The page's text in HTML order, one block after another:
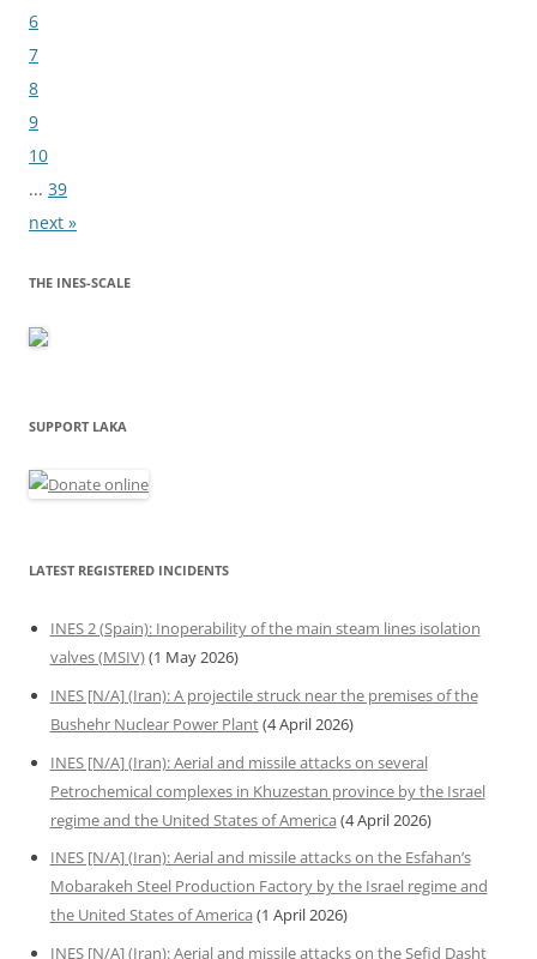
6
7
8
9
10
... 39
next »
THE INES-SCALE
SUPPORT LAKA
LATEST REGISTERED INCIDENTS
INES 2 (Spain): Inoperability of the main steam lines isolation
valves (MSIV)(1 May 2026)
INES [N/A] (Iran): A projectile struck near the premises of the
Bushehr Nuclear Power Plant(4 April 2026)
INES [N/A] (Iran): Aerial and missile attacks on several
Petrochemical complexes in Khuzestan province by the Israel
regime and the United States of America (4 April 2026)
INES [N/A] (Iran): Aerial and missile attacks on the Esfahan’s
Mobarakeh Steel Production Factory by the Israel regime and
the United States of America (1 April 2026)
INES [N/A] (Iran): Aerial and missile attacks on the Sefid Dasht